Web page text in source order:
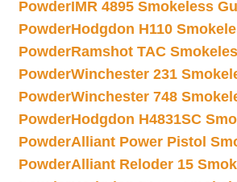
PowderIMR 4895 Smokeless
PowderHodgdon H110
PowderRamshot TAC
PowderWinchester 231
PowderWinchester 748
PowderHodgdon H4831SC
PowderAlliant Power Pistol
PowderAlliant Reloder 15